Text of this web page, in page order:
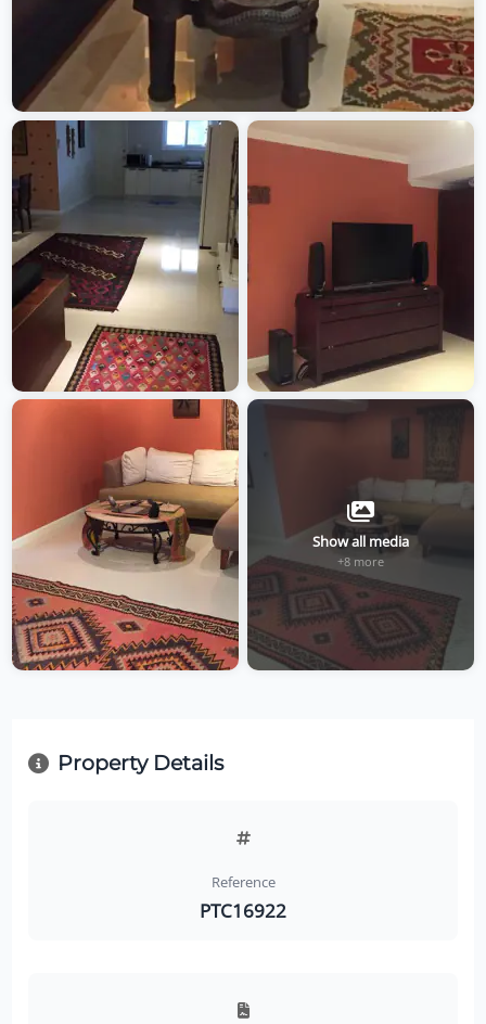
Show all media
+8 more
Property Details
Reference
PTC16922